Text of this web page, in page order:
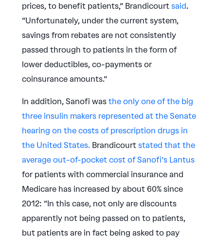
prices, to benefit patients,” Brandicourt said.
“Unfortunately, under the current system,
savings from rebates are not consistently
passed through to patients in the form of
lower deductibles, co-payments or
coinsurance amounts.”
In addition, Sanofi was the only one of the big
three insulin makers represented at the Senate
hearing on the costs of prescription drugs in
the United States.Brandicourt stated that the
average out-of-pocket cost of Sanofi’s Lantus
for patients with commercial insurance and
Medicare has increased by about 60% since
2012: “In this case, not only are discounts
apparently not being passed on to patients,
but patients are in fact being asked to pay